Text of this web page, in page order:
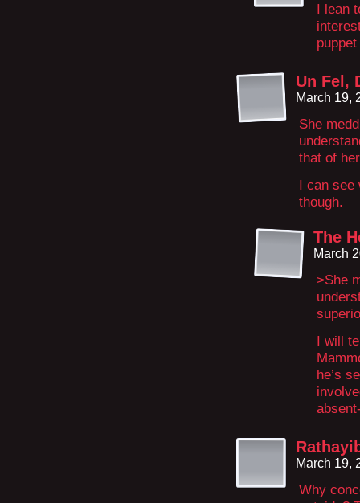
I lean
Un Fel,
March 19,
She
that of
I can see
though.
The
March
>She
I will
he’s
March 19,
Why